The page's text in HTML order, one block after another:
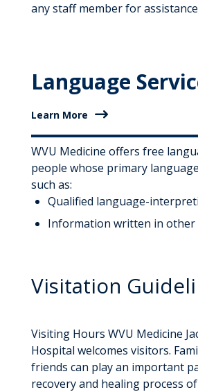
any staff member for
Language
Learn More
WVU Medicine offers free
people whose primary
such as:
Qualified language-
Information written in other
Visitation
Visiting Hours WVU Medicine
Hospital welcomes visitors.
friends can play an important
recovery and healing process